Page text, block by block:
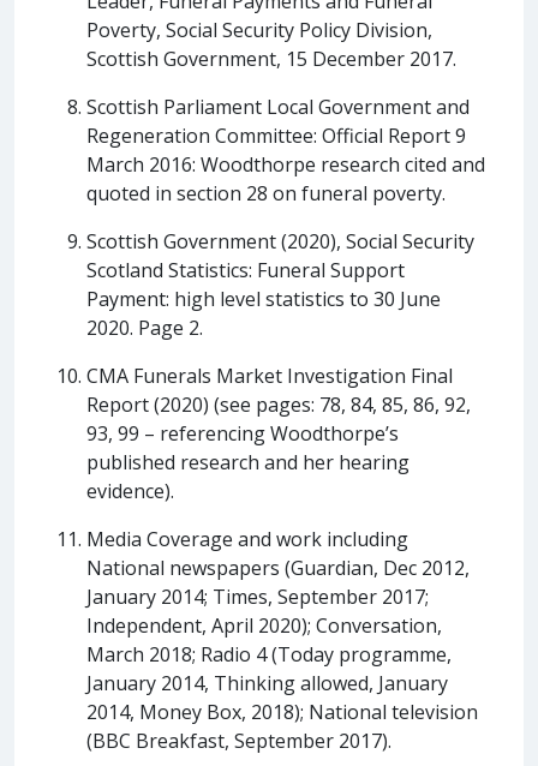
Poverty, Social Security Policy Division,
Scottish Government, 15 December 2017.
Scottish Parliament Local Government and
Regeneration Committee: Official Report 9
March 2016: Woodthorpe research cited and
quoted in section 28 on funeral poverty.
Scottish Government (2020), Social Security
Scotland Statistics: Funeral Support
Payment: high level statistics to 30 June
2020. Page 2.
CMA Funerals Market Investigation Final
Report (2020) (see pages: 78, 84, 85, 86, 92,
93, 99 – referencing Woodthorpe’s
published research and her hearing
evidence).
Media Coverage and work including
National newspapers (Guardian, Dec 2012,
January 2014; Times, September 2017;
Independent, April 2020); Conversation,
March 2018; Radio 4 (Today programme,
January 2014, Thinking allowed, January
2014, Money Box, 2018); National television
(BBC Breakfast, September 2017).